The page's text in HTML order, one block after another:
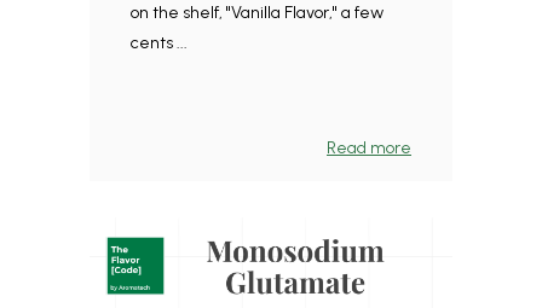
on the shelf, "Vanilla Flavor," a few
cents ...
Read more